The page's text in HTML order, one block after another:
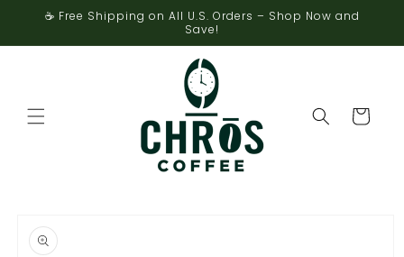
Skip to
☕ Free Shipping on All U.S. Orders – Shop Now and
Save!
Cart
product
information